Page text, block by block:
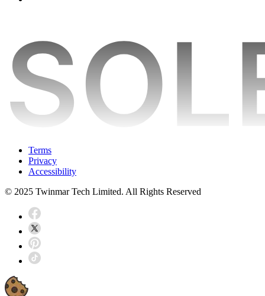
Terms
Privacy
Accessibility
© 2025 Twinmar Tech Limited. All Rights Reserved